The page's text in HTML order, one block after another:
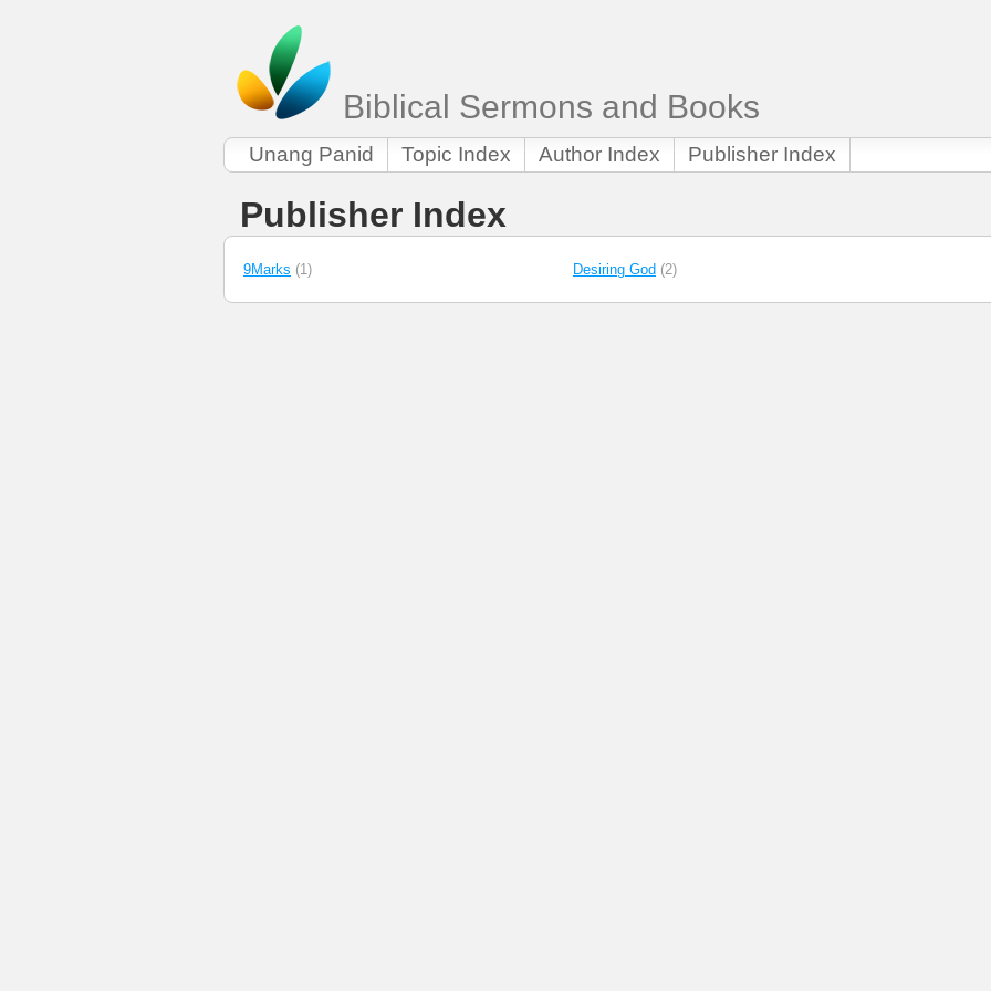
Biblical Sermons and Books
Unang Panid Topic Index Author Index Publisher Index
Publisher Index
9Marks (1) Desiring God (2)